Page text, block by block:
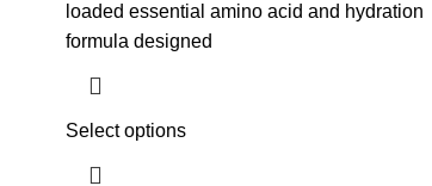
loaded essential amino acid and hydration
formula designed
Select options